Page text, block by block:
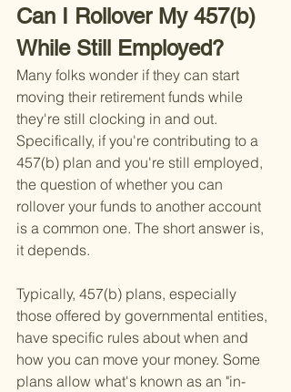
Can I Rollover My 457(b)
While Still Employed?
Many folks wonder if they can start
moving their retirement funds while
they're still clocking in and out.
Specifically, if you're contributing to a
457(b) plan and you're still employed,
the question of whether you can
rollover your funds to another account
is a common one. The short answer is,
it depends.
Typically, 457(b) plans, especially
those offered by governmental entities,
have specific rules about when and
how you can move your money. Some
plans allow what's known as an "in-